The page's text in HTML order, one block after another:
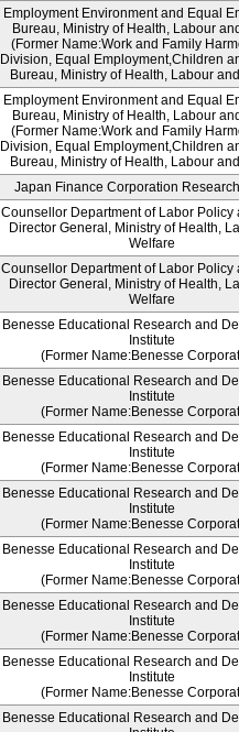
Employment Environment and Equal
Bureau, Ministry of Health, Labour
(Former Name:Work and Family
Division, Equal Employment,Children
Bureau, Ministry of Health, Labour
Employment Environment and Equal
Bureau, Ministry of Health, Labour
(Former Name:Work and Family
Division, Equal Employment,Children
Bureau, Ministry of Health, Labour
Japan Finance Corporation
Counsellor Department of Labor Policy
Director General, Ministry of Health,
Welfare
Counsellor Department of Labor Policy
Director General, Ministry of Health,
Welfare
Benesse Educational Research and
Institute
(Former Name:Benesse
Benesse Educational Research and
Institute
(Former Name:Benesse
Benesse Educational Research and
Institute
(Former Name:Benesse
Benesse Educational Research and
Institute
(Former Name:Benesse
Benesse Educational Research and
Institute
(Former Name:Benesse
Benesse Educational Research and
Institute
(Former Name:Benesse
Benesse Educational Research and
Institute
(Former Name:Benesse
Benesse Educational Research and